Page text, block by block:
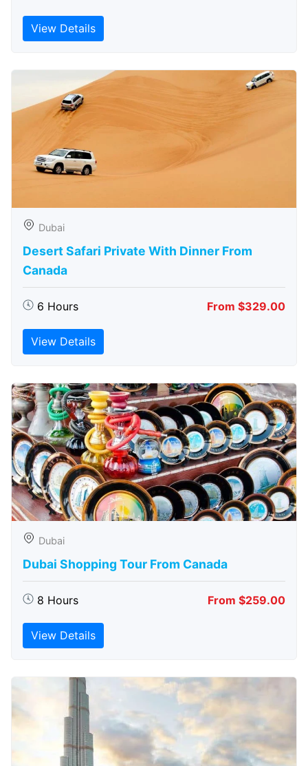
View Details
Dubai
Desert Safari Private With Dinner From
Canada
6 Hours From $329.00
View Details
Dubai
Dubai Shopping Tour From Canada
8 Hours From $259.00
View Details